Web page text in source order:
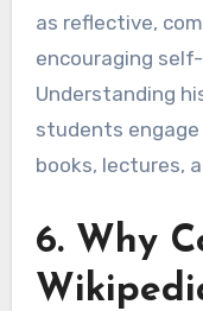
as reflective,
encouraging
Understanding
students
books, lectures,
6. Why